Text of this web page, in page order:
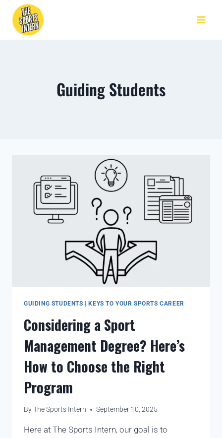
Guiding Students
GUIDING STUDENTS |KEYS TO YOUR SPORTS CAREER
Considering a Sport
Management Degree? Here’s
How to Choose the Right
Program
ByThe Sports Intern September 10, 2025
Here at The Sports Intern, our goal is to